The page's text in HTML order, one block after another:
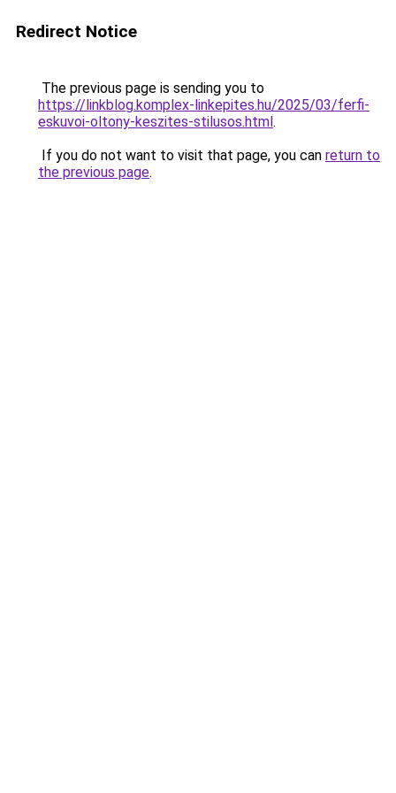
Redirect Notice
The previous page is sending you to
https://linkblog.komplex-linkepites.hu/2025/03/ferfi-
eskuvoi-oltony-keszites-stilusos.html.
If you do not want to visit that page, you can return to
the previous page.